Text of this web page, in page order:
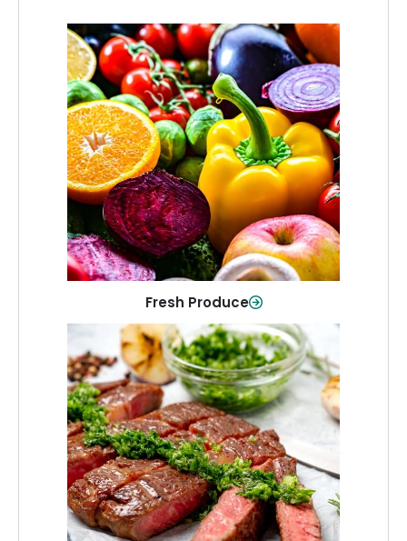
Fresh Produce
Fresh Produce
Crisp, colorful produce to keep your
family healthy and meals full of flavor.
Shop Now
Meat
From weeknight dinners to weekend
cookouts, find the cuts you need for
every occasion.